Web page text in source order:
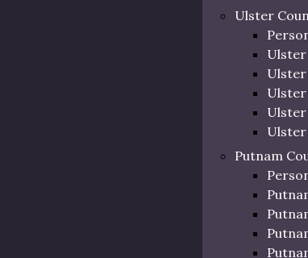
Ulster
Ulster
Ulster
Ulster
Ulster
Ulster
Ulster
Putnam